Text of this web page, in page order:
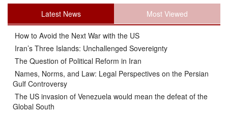
Latest News Most Viewed
How to Avoid the Next War with the US
Iran’s Three Islands: Unchallenged Sovereignty
The Question of Political Reform in Iran
Names, Norms, and Law: Legal Perspectives on the Persian
Gulf Controversy
The US invasion of Venezuela would mean the defeat of the
Global South